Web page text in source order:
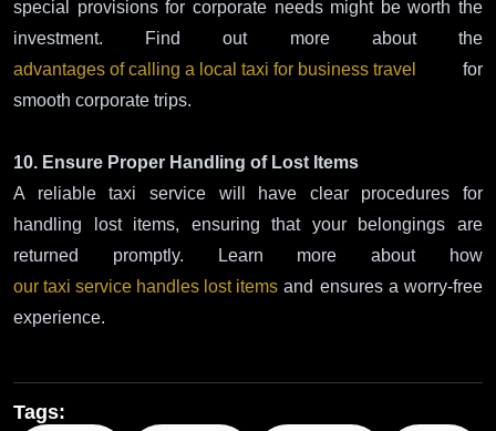
special provisions for corporate needs might be worth the
investment. Find out more about the
advantages of calling a local taxi for business travel
for
smooth corporate trips.
10. Ensure Proper Handling of Lost Items
A reliable taxi service will have clear procedures for
handling lost items, ensuring that your belongings are
returned promptly. Learn more about how
our taxi service handles lost items and ensures a worry-free
experience.
Tags: